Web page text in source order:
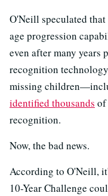
O'Neill speculated
age progression
even after many years
recognition
missing
identified thousands of
recognition.
Now, the bad news.
According to O'Neill,
10-Year Challenge